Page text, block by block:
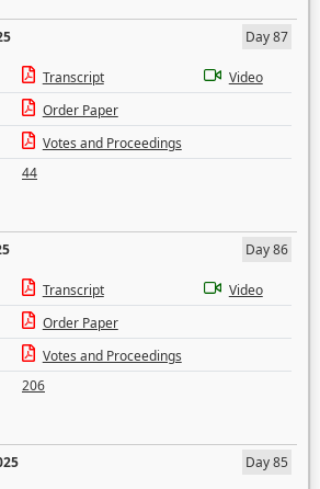
Day 87
Transcript
Video
Order Paper
Votes and Proceedings
44
Day 86
Transcript
Video
Order Paper
Votes and Proceedings
206
Day 85